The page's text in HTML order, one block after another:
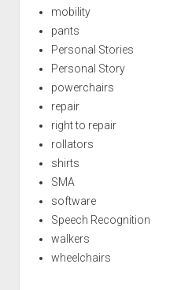
mobility
pants
Personal Stories
Personal Story
powerchairs
repair
right to repair
rollators
shirts
SMA
software
Speech Recognition
walkers
wheelchairs